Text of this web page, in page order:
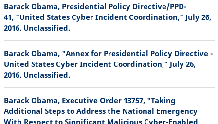
Barack Obama, Presidential Policy Directive/PPD-
41, "United States Cyber Incident Coordination," July 26,
2016. Unclassified.
Barack Obama, "Annex for Presidential Policy Directive -
United States Cyber Incident Coordination," July 26,
2016. Unclassified.
Barack Obama, Executive Order 13757, "Taking
Additional Steps to Address the National Emergency
With Respect to Significant Malicious Cyber-Enabled